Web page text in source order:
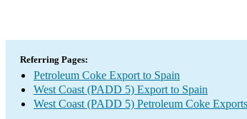
Referring Pages:
Petroleum Coke Export to Spain
West Coast (PADD 5) Export to Spain
West Coast (PADD 5) Petroleum Coke Exports